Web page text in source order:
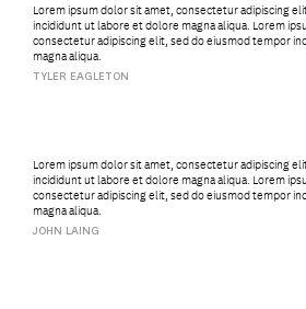
Lorem ipsum dolor sit amet, consectetur adipiscing
incididunt ut labore et dolore magna aliqua. Lorem
consectetur adipiscing elit, sed do eiusmod tempor
magna aliqua.
TYLER EAGLETON
Lorem ipsum dolor sit amet, consectetur adipiscing
incididunt ut labore et dolore magna aliqua. Lorem
consectetur adipiscing elit, sed do eiusmod tempor
magna aliqua.
JOHN LAING